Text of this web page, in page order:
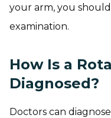
your arm, you should
examination.
How Is a
Diagnosed?
Doctors can